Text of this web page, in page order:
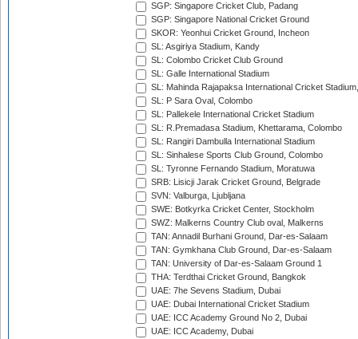
SGP: Singapore Cricket Club, Padang
SGP: Singapore National Cricket Ground
SKOR: Yeonhui Cricket Ground, Incheon
SL: Asgiriya Stadium, Kandy
SL: Colombo Cricket Club Ground
SL: Galle International Stadium
SL: Mahinda Rajapaksa International Cricket
SL: P Sara Oval, Colombo
SL: Pallekele International Cricket Stadium
SL: R.Premadasa Stadium, Khettarama, Colombo
SL: Rangiri Dambulla International Stadium
SL: Sinhalese Sports Club Ground, Colombo
SL: Tyronne Fernando Stadium, Moratuwa
SRB: Lisicji Jarak Cricket Ground, Belgrade
SVN: Valburga, Ljubljana
SWE: Botkyrka Cricket Center, Stockholm
SWZ: Malkerns Country Club oval, Malkerns
TAN: Annadil Burhani Ground, Dar-es-Salaam
TAN: Gymkhana Club Ground, Dar-es-Salaam
TAN: University of Dar-es-Salaam Ground 1
THA: Terdthai Cricket Ground, Bangkok
UAE: 7he Sevens Stadium, Dubai
UAE: Dubai International Cricket Stadium
UAE: ICC Academy Ground No 2, Dubai
UAE: ICC Academy, Dubai